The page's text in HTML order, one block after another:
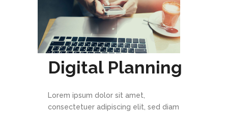
Digital Planning
Lorem ipsum dolor sit amet,
consectetuer adipiscing elit, sed diam